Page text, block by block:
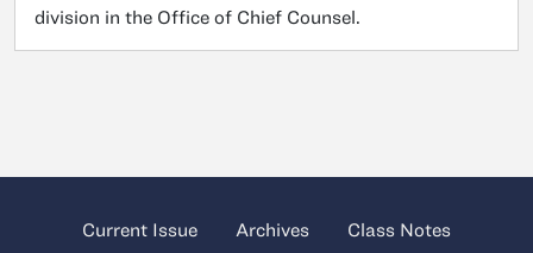
division in the Office of Chief Counsel.
Current Issue Archives Class Notes